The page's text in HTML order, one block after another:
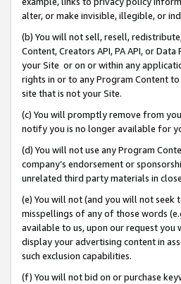
alter, or make invisible, illegible, or
(b) You will not sell, resell,
Content, Creators API, PA API, or
your Site or on or within any
rights in or to any Program Content
site that is not your Site.
(c) You will promptly remove from
notify you is no longer available for
(d) You will not use any Program
company’s endorsement or
unrelated third party materials in
(e) You will not (and you will not seek
misspellings of any of those words
available to us, upon our request you
display your advertising content in
such exclusion capabilities.
(f) You will not bid on or purchase